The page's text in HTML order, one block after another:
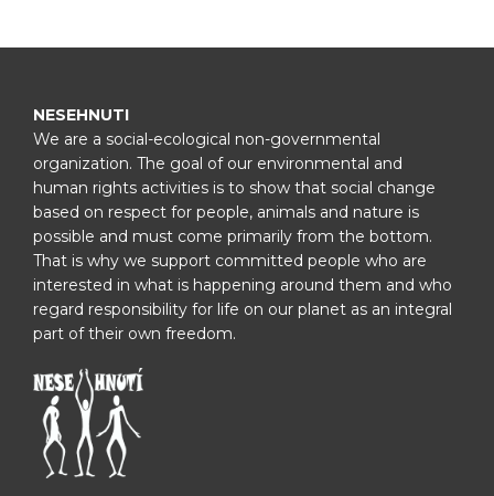
NESEHNUTI
We are a social-ecological non-governmental
organization. The goal of our environmental and
human rights activities is to show that social change
based on respect for people, animals and nature is
possible and must come primarily from the bottom.
That is why we support committed people who are
interested in what is happening around them and who
regard responsibility for life on our planet as an integral
part of their own freedom.